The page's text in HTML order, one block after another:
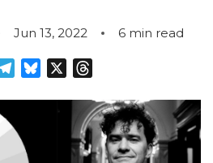
Jun 13, 2022 6 min read
Telegram
Bluesky